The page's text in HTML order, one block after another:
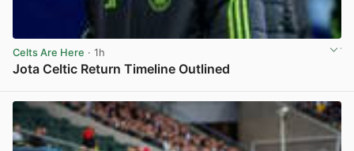
Celts Are Here · 1h
Jota Celtic Return Timeline Outlined